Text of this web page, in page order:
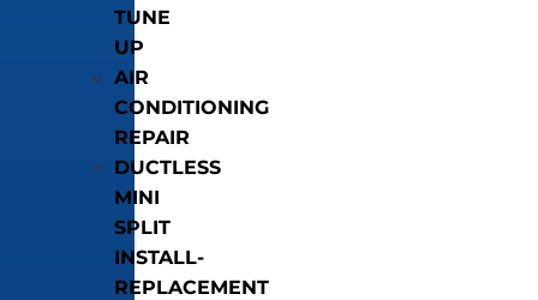
TUNE
UP
AIR
CONDITIONING
REPAIR
DUCTLESS
MINI
SPLIT
INSTALL-
REPLACEMENT